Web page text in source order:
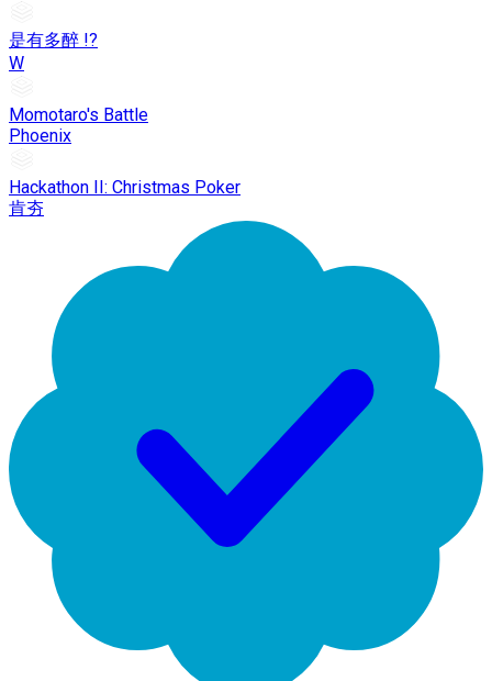
是有多醉 !?
W
Momotaro's Battle
Phoenix
Hackathon II: Christmas Poker
肯夯